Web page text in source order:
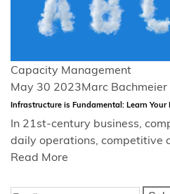
Capacity Management
May 30 2023Marc Bachmeier
Infrastructure is Fundamental: Learn Your
In 21st-century business,
daily operations, competitive
Read More